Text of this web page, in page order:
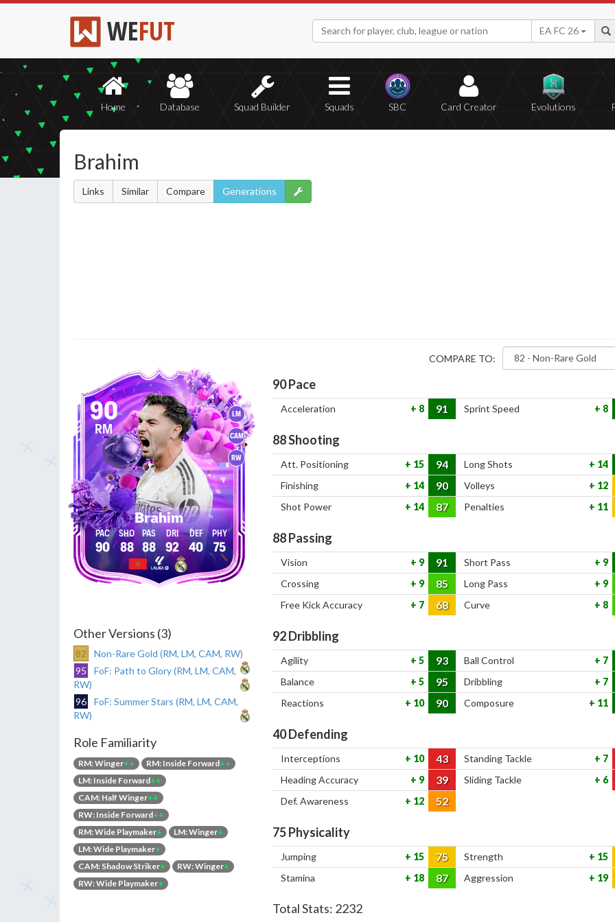
WEFUT EA FC 26
Home Database Squad Builder Squads SBC Card Creator Evolutions
Brahim
Links Similar Compare Generations
LM
CAM
RW
90
RM
Brahim
90 88 88 92 40 75
Other Versions (3)
82
Non-Rare Gold (RM, LM, CAM, RW)
95
FoF: Path to Glory (RM, LM, CAM,
RW)
96
FoF: Summer Stars (RM, LM, CAM,
RW)
Role Familiarity
RM: Winger++ RM: Inside Forward++
LM: Inside Forward++
CAM: Half Winger++
RW: Inside Forward++
RM: Wide Playmaker+ LM: Winger+
LM: Wide Playmaker+
CAM: Shadow Striker+ RW: Winger+
RW: Wide Playmaker+
COMPARE TO:
90Pace
Acceleration 8 91 Sprint Speed 8
88Shooting
Att. Positioning 15 94 Long Shots
14
Finishing
14 90 Volleys
12
Shot Power
14 87 Penalties 11
88Passing
Vision 9 91 Short Pass
9
Crossing
9 85 Long Pass
9
Free Kick Accuracy
7 68 Curve 8
92Dribbling
Agility 5 93 Ball Control
7
Balance
5 95 Dribbling
7
Reactions
10 90 Composure 11
40Defending
Interceptions 10 43 Standing Tackle
7
Heading Accuracy
9 39 Sliding Tackle
6
Def. Awareness
12 52
75Physicality
Jumping 15 75 Strength
15
Stamina
18 87 Aggression 19
Total Stats: 2232